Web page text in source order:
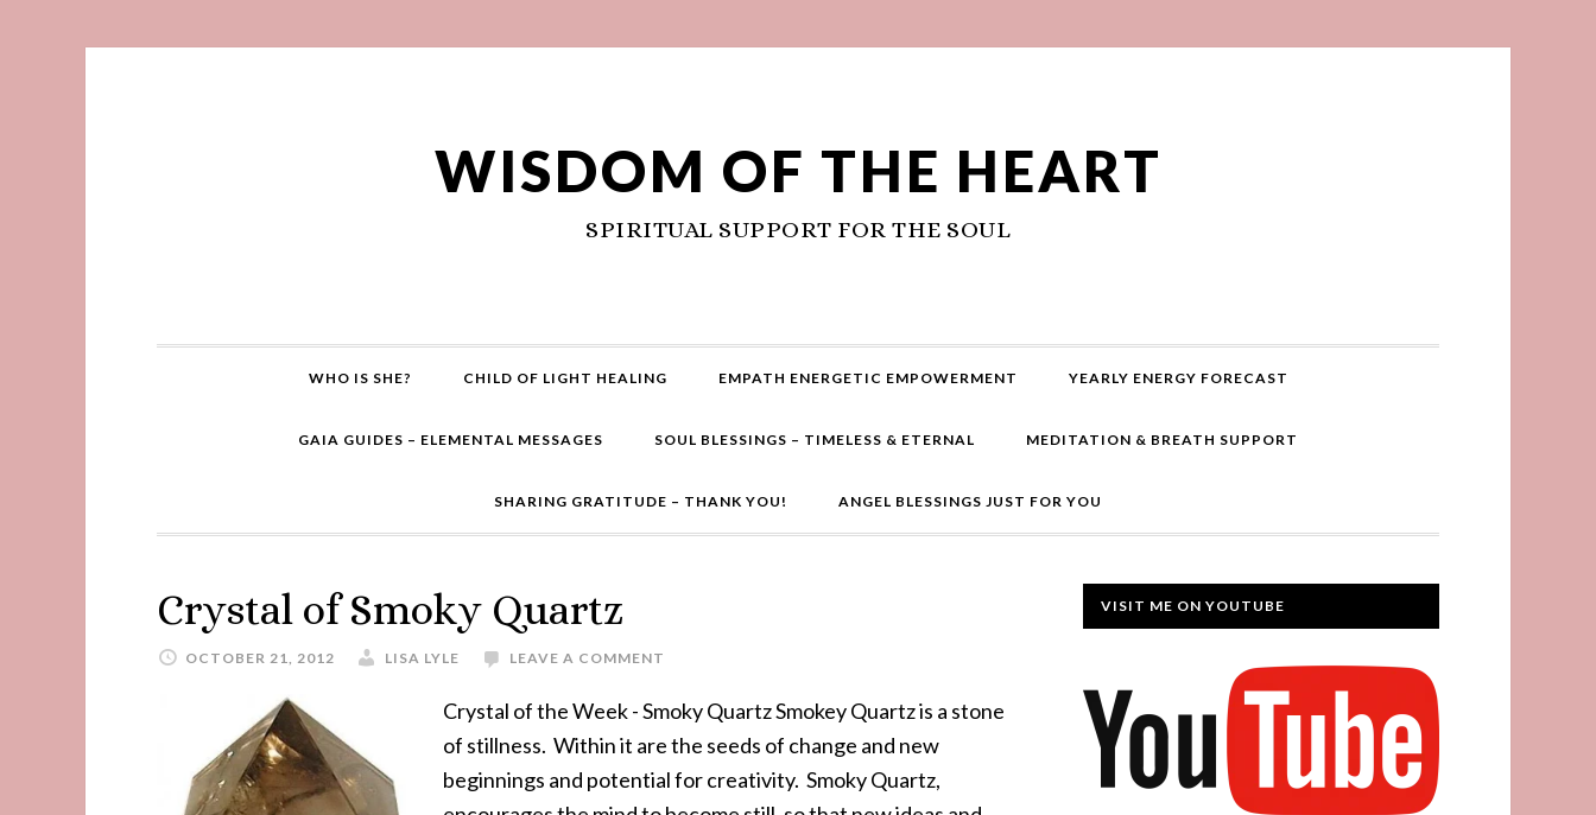
WISDOM OF THE HEART
SPIRITUAL SUPPORT FOR THE SOUL
WHO IS SHE? CHILD OF LIGHT HEALING EMPATH ENERGETIC EMPOWERMENT YEARLY ENERGY FORECAST
GAIA GUIDES – ELEMENTAL MESSAGES SOUL BLESSINGS – TIMELESS & ETERNAL MEDITATION & BREATH SUPPORT
SHARING GRATITUDE – THANK YOU! ANGEL BLESSINGS JUST FOR YOU
Crystal of Smoky Quartz
OCTOBER 21, 2012 LISA LYLE LEAVE A COMMENT
Crystal of the Week - Smoky Quartz Smokey Quartz is a stone
of stillness. Within it are the seeds of change and new
beginnings and potential for creativity. Smoky Quartz,
VISIT ME ON YOUTUBE